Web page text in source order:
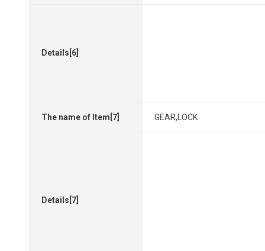
Details[6]
The name of Item[7] GEAR,LOCK
Details[7]